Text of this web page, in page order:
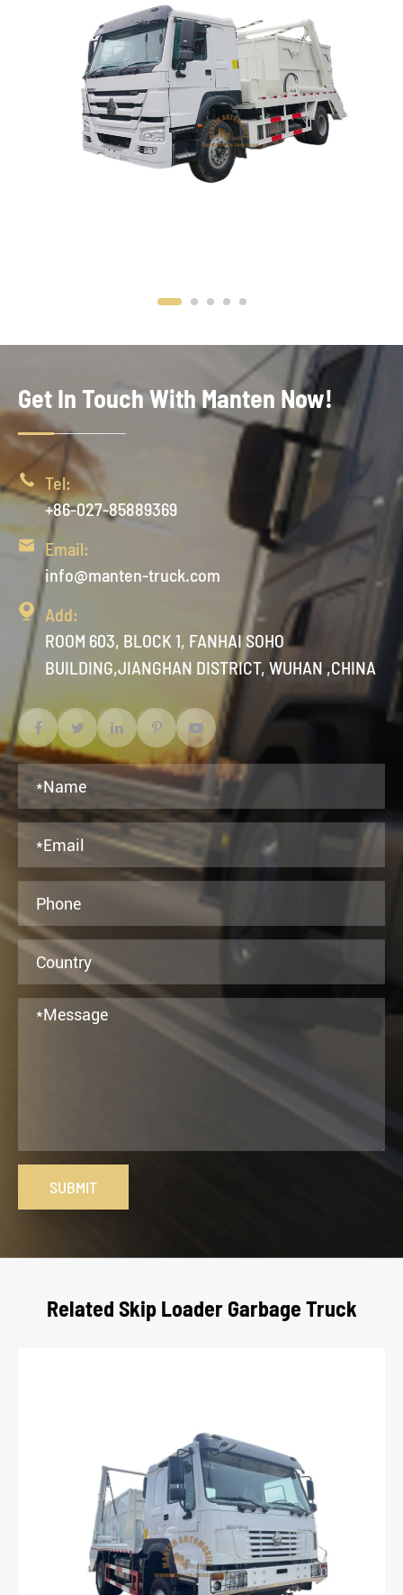
Get In Touch With Manten Now!
 Tel:
+86-027-85889369

Email:
info@manten-truck.com
 Add:
ROOM 603, BLOCK 1, FANHAI SOHO
BUILDING,JIANGHAN DISTRICT, WUHAN ,CHINA
SUBMIT
Related Skip Loader Garbage Truck